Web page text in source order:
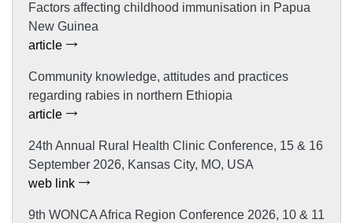
Factors affecting childhood immunisation in Papua
New Guinea
article
Community knowledge, attitudes and practices
regarding rabies in northern Ethiopia
article
24th Annual Rural Health Clinic Conference, 15 & 16
September 2026, Kansas City, MO, USA
web link
9th WONCA Africa Region Conference 2026, 10 & 11